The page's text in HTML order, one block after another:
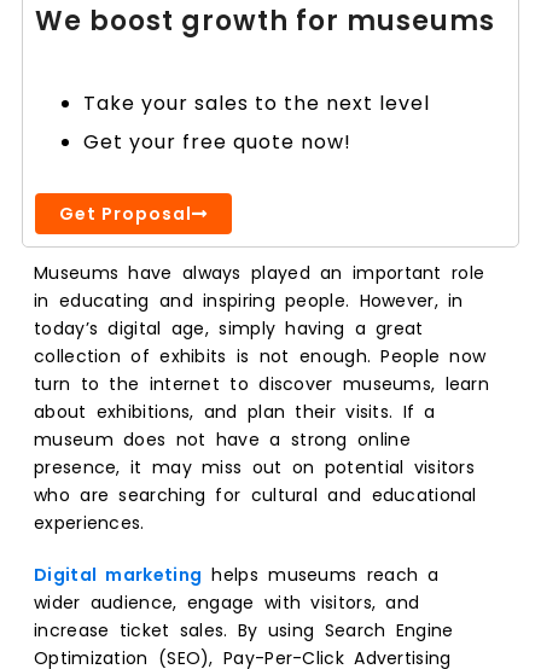
We boost growth for museums
Take your sales to the next level
Get your free quote now!
Get Proposal
Museums have always played an important role
in educating and inspiring people. However, in
today’s digital age, simply having a great
collection of exhibits is not enough. People now
turn to the internet to discover museums, learn
about exhibitions, and plan their visits. If a
museum does not have a strong online
presence, it may miss out on potential visitors
who are searching for cultural and educational
experiences.
Digital marketing helps museums reach a
wider audience, engage with visitors, and
increase ticket sales. By using Search Engine
Optimization (SEO), Pay-Per-Click Advertising